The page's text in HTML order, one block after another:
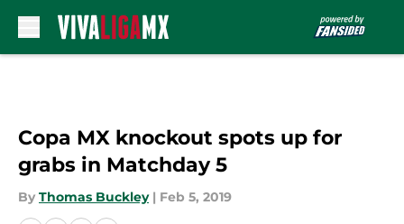
Copa MX knockout spots up for
grabs in Matchday 5
By Thomas Buckley | Feb 5, 2019